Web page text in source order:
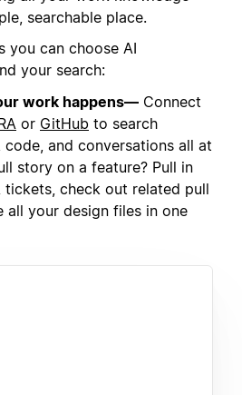
searchable place.
you can choose AI
your search:
work happens— Connect
or GitHub to search
and conversations all at
story on a feature? Pull in
tickets, check out related pull
all your design files in one